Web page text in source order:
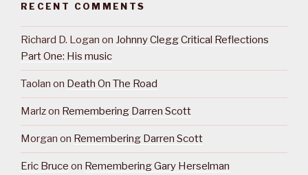
RECENT COMMENTS
Richard D. Logan on Johnny Clegg Critical Reflections
Part One: His music
Taolan on Death On The Road
Marlzon Remembering Darren Scott
Morgan on Remembering Darren Scott
Eric Bruce on Remembering Gary Herselman